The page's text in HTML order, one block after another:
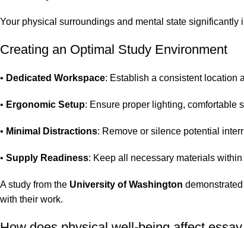
Your physical surroundings and mental state
Creating an Optimal Study Environment
• Dedicated Workspace: Establish a consistent location
• Ergonomic Setup: Ensure proper lighting, comfortable
• Minimal Distractions: Remove or silence potential
• Supply Readiness: Keep all necessary materials within
A study from the University of Washington
with their work.